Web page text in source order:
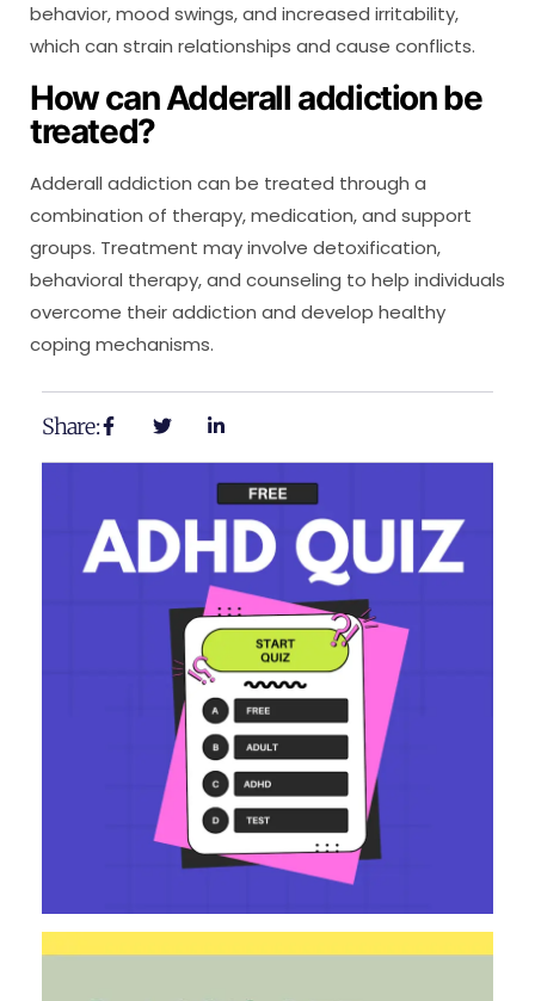
behavior, mood swings, and increased irritability,
which can strain relationships and cause conflicts.
How can Adderall addiction be
treated?
Adderall addiction can be treated through a
combination of therapy, medication, and support
groups. Treatment may involve detoxification,
behavioral therapy, and counseling to help individuals
overcome their addiction and develop healthy
coping mechanisms.
Share: